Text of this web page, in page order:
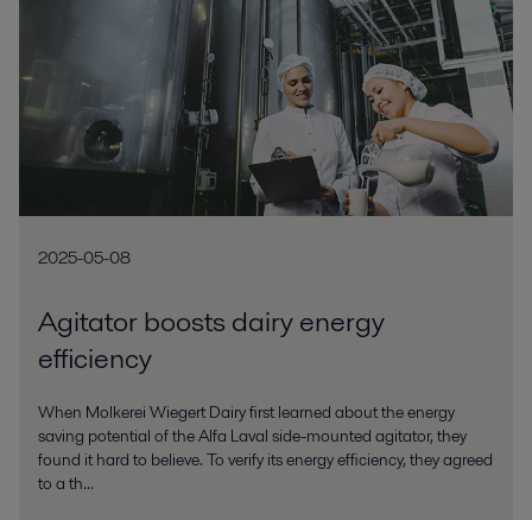
2025-05-08
Agitator boosts dairy energy
efficiency
When Molkerei Wiegert Dairy first learned about the energy
saving potential of the Alfa Laval side-mounted agitator, they
found it hard to believe. To verify its energy efficiency, they agreed
to a th...